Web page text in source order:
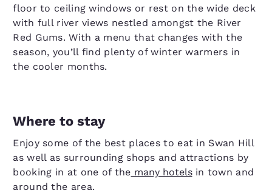
floor to ceiling windows or rest on the wide deck
with full river views nestled amongst the River
Red Gums. With a menu that changes with the
season, you’ll find plenty of winter warmers in
the cooler months.
Where to stay
Enjoy some of the best places to eat in Swan Hill
as well as surrounding shops and attractions by
booking in at one of the many hotelsin town and
around the area.